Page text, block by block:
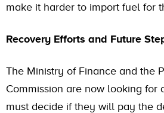
make it harder to import fuel for
Recovery Efforts and Future
The Ministry of Finance and the
Commission are now looking for
must decide if they will pay the